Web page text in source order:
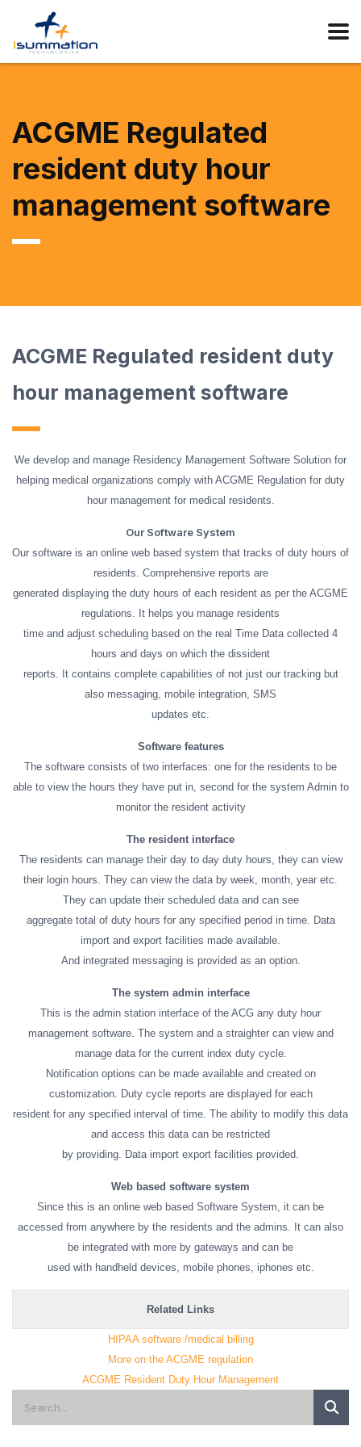
ACGME Regulated
resident duty hour
management software
ACGME Regulated resident duty
hour management software
We develop and manage Residency Management Software Solution for
helping medical organizations comply with ACGME Regulation for duty
hour management for medical residents.
Our Software System
Our software is an online web based system that tracks of duty hours of
residents. Comprehensive reports are
generated displaying the duty hours of each resident as per the ACGME
regulations. It helps you manage residents
time and adjust scheduling based on the real Time Data collected 4
hours and days on which the dissident
reports. It contains complete capabilities of not just our tracking but
also messaging, mobile integration, SMS
updates etc.
Software features
The software consists of two interfaces: one for the residents to be
able to view the hours they have put in, second for the system Admin to
monitor the resident activity
The resident interface
The residents can manage their day to day duty hours, they can view
their login hours. They can view the data by week, month, year etc.
They can update their scheduled data and can see
aggregate total of duty hours for any specified period in time. Data
import and export facilities made available.
And integrated messaging is provided as an option.
The system admin interface
This is the admin station interface of the ACG any duty hour
management software. The system and a straighter can view and
manage data for the current index duty cycle.
Notification options can be made available and created on
customization. Duty cycle reports are displayed for each
resident for any specified interval of time. The ability to modify this data
and access this data can be restricted
by providing. Data import export facilities provided.
Web based software system
Since this is an online web based Software System, it can be
accessed from anywhere by the residents and the admins. It can also
be integrated with more by gateways and can be
used with handheld devices, mobile phones, iphones etc.
Related Links
HIPAA software /medical billing
More on the ACGME regulation
ACGME Resident Duty Hour Management